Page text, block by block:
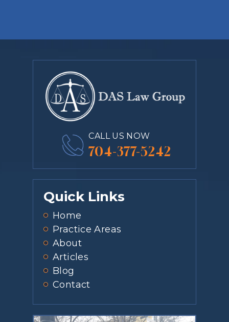
CALL US NOW
704-377-5242
Quick Links
Home
Practice Areas
About
Articles
Blog
Contact